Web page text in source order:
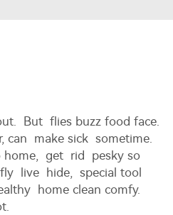
But flies buzz food face.
can make sick sometime.
home, get rid pesky so
live hide, special tool
home clean comfy.